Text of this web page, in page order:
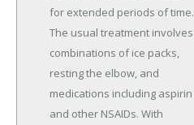
for extended periods of time.
The usual treatment involves
combinations of ice packs,
resting the elbow, and
medications including aspirin
and other NSAIDs. With